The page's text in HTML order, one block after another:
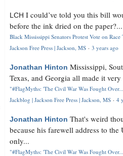
LCH I could’ve told you this bill
before the ink dried on the paper?...
Black Mississippi Senators Protest Vote on
Jackson Free Press | Jackson, MS · 3 years ago
Jonathan Hinton Mississippi,
Texas, and Georgia all made it
"#FlagMyths: 'The Civil War Was Fought
Jackblog | Jackson Free Press | Jackson, MS · 4
Jonathan Hinton That's weird
because his farewell address to the
only...
"#FlagMyths: 'The Civil War Was Fought